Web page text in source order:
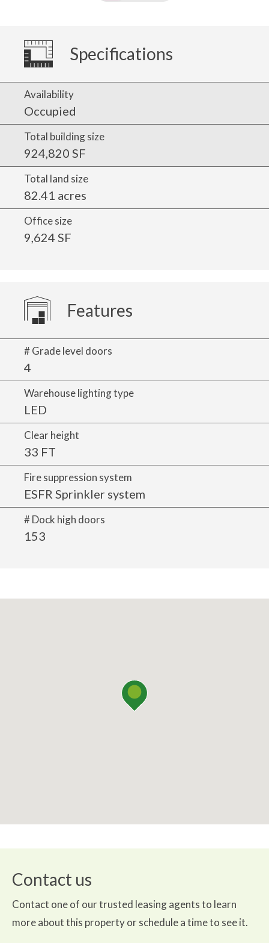
Specifications
Availability
Occupied
Total building size
924,820 SF
Total land size
82.41 acres
Office size
9,624 SF
Features
# Grade level doors
4
Warehouse lighting type
LED
Clear height
33 FT
Fire suppression system
ESFR Sprinkler system
# Dock high doors
153
Contact us
Contact one of our trusted leasing agents to learn
more about this property or schedule a time to see it.